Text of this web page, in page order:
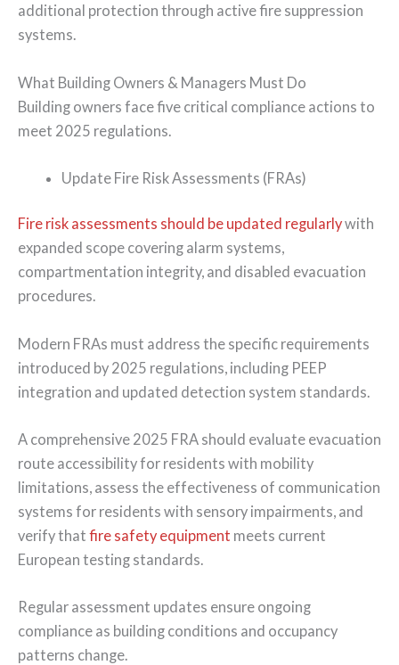
additional protection through active fire suppression
systems.
What Building Owners & Managers Must Do
Building owners face five critical compliance actions to
meet 2025 regulations.
Update Fire Risk Assessments (FRAs)
Fire risk assessments should be updated regularlywith
expanded scope covering alarm systems,
compartmentation integrity, and disabled evacuation
procedures.
Modern FRAs must address the specific requirements
introduced by 2025 regulations, including PEEP
integration and updated detection system standards.
A comprehensive 2025 FRA should evaluate evacuation
route accessibility for residents with mobility
limitations, assess the effectiveness of communication
systems for residents with sensory impairments, and
verify that fire safety equipment meets current
European testing standards.
Regular assessment updates ensure ongoing
compliance as building conditions and occupancy
patterns change.